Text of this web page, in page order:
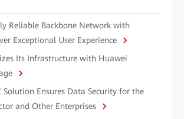
Reliable Backbone Network with
Exceptional User Experience
Its Infrastructure with Huawei
Solution Ensures Data Security for the
and Other Enterprises